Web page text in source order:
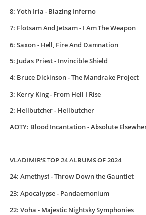
8: Yoth Iria - Blazing Inferno
7: Flotsam And Jetsam - I Am The Weapon
6: Saxon - Hell, Fire And Damnation
5: Judas Priest - Invincible Shield
4: Bruce Dickinson - The Mandrake Project
3: Kerry King - From Hell I Rise
2: Hellbutcher - Hellbutcher
AOTY: Blood Incantation - Absolute
VLADIMIR'S TOP 24 ALBUMS OF 2024
24: Amethyst - Throw Down the Gauntlet
23: Apocalypse - Pandaemonium
22: Voha - Majestic Nightsky Symphonies